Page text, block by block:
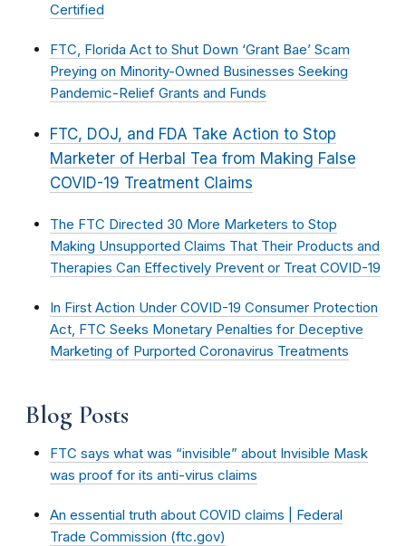
Certified
FTC, Florida Act to Shut Down ‘Grant Bae’ Scam
Preying on Minority-Owned Businesses Seeking
Pandemic-Relief Grants and Funds
FTC, DOJ, and FDA Take Action to Stop
Marketer of Herbal Tea from Making False
COVID-19 Treatment Claims
The FTC Directed 30 More Marketers to Stop
Making Unsupported Claims That Their Products and
Therapies Can Effectively Prevent or Treat COVID-19
In First Action Under COVID-19 Consumer Protection
Act, FTC Seeks Monetary Penalties for Deceptive
Marketing of Purported Coronavirus Treatments
Blog Posts
FTC says what was “invisible” about Invisible Mask
was proof for its anti-virus claims
An essential truth about COVID claims | Federal
Trade Commission (ftc.gov)